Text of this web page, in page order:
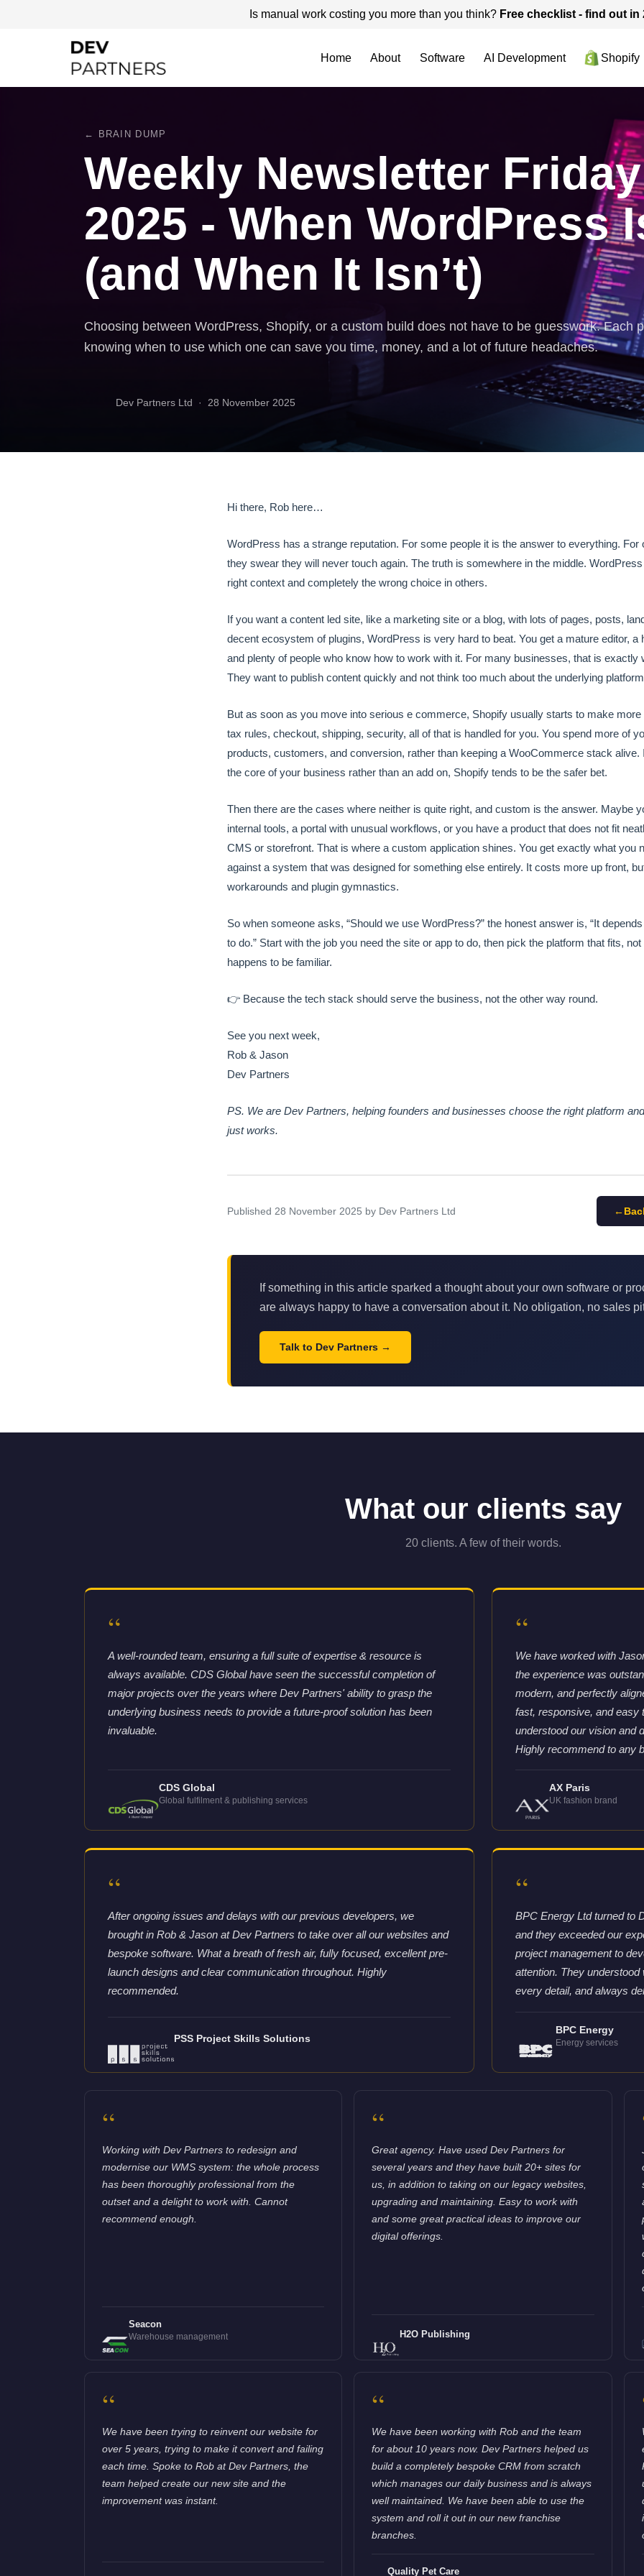
Is manual work costing you more than you think? Free checklist - find out
Home About Software AI Development Shopify
← BRAIN DUMP
Weekly Newsletter
2025 - When WordPress
(and When It Isn’t)
Choosing between WordPress, Shopify, or a custom build does not have to be guesswork. Each
knowing when to use which one can save you time, money, and a lot of future headaches.
Dev Partners Ltd · 28 November 2025
Hi there, Rob here…
WordPress has a strange reputation. For some people it is the answer to everything. For
they swear they will never touch again. The truth is somewhere in the middle.
right context and completely the wrong choice in others.
If you want a content led site, like a marketing site or a blog, with lots of pages, posts,
decent ecosystem of plugins, WordPress is very hard to beat. You get a mature editor, a
and plenty of people who know how to work with it. For many businesses, that is exactly
They want to publish content quickly and not think too much about the underlying
But as soon as you move into serious e commerce, Shopify usually starts to make
tax rules, checkout, shipping, security, all of that is handled for you. You spend more of
products, customers, and conversion, rather than keeping a WooCommerce stack alive.
the core of your business rather than an add on, Shopify tends to be the safer bet.
Then there are the cases where neither is quite right, and custom is the answer. Maybe
internal tools, a portal with unusual workflows, or you have a product that does not fit
CMS or storefront. That is where a custom application shines. You get exactly what you
against a system that was designed for something else entirely. It costs more up front,
workarounds and plugin gymnastics.
So when someone asks, “Should we use WordPress?” the honest answer is, “It
to do.” Start with the job you need the site or app to do, then pick the platform that fits,
happens to be familiar.
👉 Because the tech stack should serve the business, not the other way round.
See you next week,
Rob & Jason
Dev Partners
PS. We are Dev Partners, helping founders and businesses choose the right platform
just works.
Published 28 November 2025 by Dev Partners Ltd
If something in this article sparked a thought about your own software or
are always happy to have a conversation about it. No obligation, no sales
Talk to Dev Partners
What our clients say
20 clients. A few of their words.
“
A well-rounded team, ensuring a full suite of expertise & resource is
always available. CDS Global have seen the successful completion of
major projects over the years where Dev Partners' ability to grasp the
underlying business needs to provide a future-proof solution has been
invaluable.
CDS Global
Global fulfilment & publishing services
“
We have worked with
the experience was
modern, and perfectly
fast, responsive, and easy
understood our vision and
Highly recommend to any
AX Paris
UK fashion brand
“
After ongoing issues and delays with our previous developers, we
brought in Rob & Jason at Dev Partners to take over all our websites and
bespoke software. What a breath of fresh air, fully focused, excellent pre-
launch designs and clear communication throughout. Highly
recommended.
PSS Project Skills Solutions
“
BPC Energy Ltd turned to
and they exceeded our
project management to
attention. They
every detail, and always
BPC Energy
Energy services
“
Working with Dev Partners to redesign and
modernise our WMS system: the whole process
has been thoroughly professional from the
outset and a delight to work with. Cannot
recommend enough.
Seacon
Warehouse management
“
Great agency. Have used Dev Partners for
several years and they have built 20+ sites for
us, in addition to taking on our legacy websites,
upgrading and maintaining. Easy to work with
and some great practical ideas to improve our
digital offerings.
H2O Publishing
“
We have been trying to reinvent our website for
over 5 years, trying to make it convert and failing
each time. Spoke to Rob at Dev Partners, the
team helped create our new site and the
improvement was instant.
“
We have been working with Rob and the team
for about 10 years now. Dev Partners helped us
build a completely bespoke CRM from scratch
which manages our daily business and is always
well maintained. We have been able to use the
system and roll it out in our new franchise
branches.
Quality Pet Care